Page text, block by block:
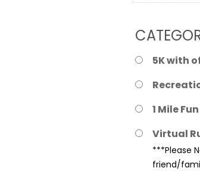
5K with
1 Mile
Virtual
***Please
friend/